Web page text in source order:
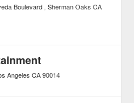
Boulevard Sherman Oaks CA
Angeles CA 90014